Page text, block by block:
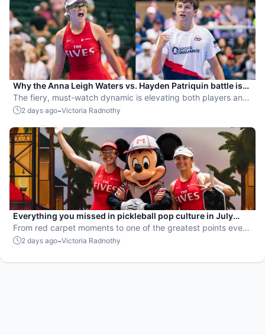
Why the Anna Leigh Waters vs. Hayden Patriquin battle is
exactly what pickleball needs
The fiery, must-watch dynamic is elevating both players and
the sport.
2 days ago-Victoria Radnothy
Everything you missed in pickleball pop culture in July
2026
From red carpet moments to one of the greatest points ever
played, July delivered nonstop action in pro pickleball.
2 days ago-Victoria Radnothy